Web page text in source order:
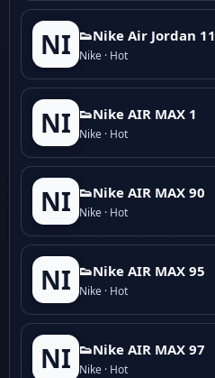
NI 👟Nike Air Jordan 11
Nike · Hot
NI 👟Nike AIR MAX 1
Nike · Hot
NI 👟Nike AIR MAX 90
Nike · Hot
NI 👟Nike AIR MAX 95
Nike · Hot
NI 👟Nike AIR MAX 97
Nike · Hot